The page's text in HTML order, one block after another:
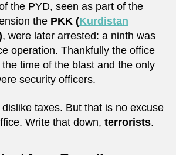
the PYD, seen as part of the
the PKK (Kurdistan
, were later arrested: a ninth was
operation. Thankfully the office
time of the blast and the only
security officers.
taxes. But that is no excuse
Write that down, terrorists.